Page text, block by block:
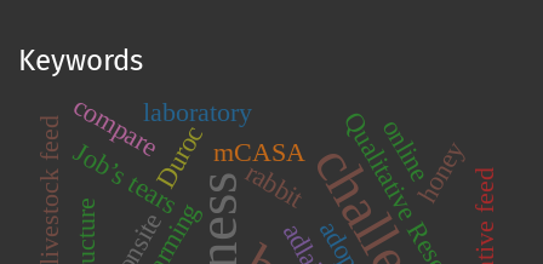
Keywords
Qualitative Research
adlai
Job’s tears rabbit
Duroc honey
mCASA
comparelaboratory
online
onsite